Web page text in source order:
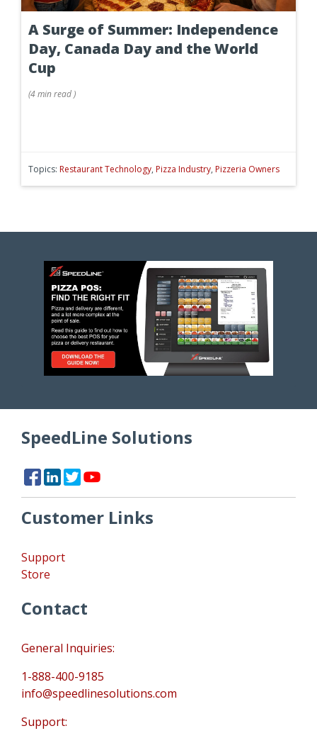
A Surge of Summer: Independence
Day, Canada Day and the World
Cup
(4 minread)
Topics: Restaurant Technology, Pizza Industry, Pizzeria Owners
SpeedLine Solutions
Customer Links
Support
Store
Contact
General Inquiries:
1-888-400-9185
info@speedlinesolutions.com
Support: